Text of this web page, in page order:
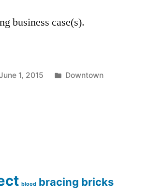
business case(s).
1, 2015
Posted
Downtown
blood bracing bricks